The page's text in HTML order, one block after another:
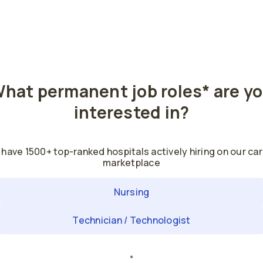
permanent job roles* are
interested in?
have 1500+ top-ranked hospitals actively hiring on our
marketplace
Nursing
Technician / Technologist
*